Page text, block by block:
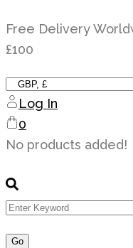
to
content
Free Delivery
£100
Log In
0
No products added!